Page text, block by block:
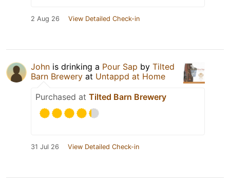
2 Aug 26 View Detailed Check-in
John is drinking a Pour Sap by Tilted
Barn Brewery at Untappd at Home
Purchased at Tilted Barn Brewery
31 Jul 26 View Detailed Check-in